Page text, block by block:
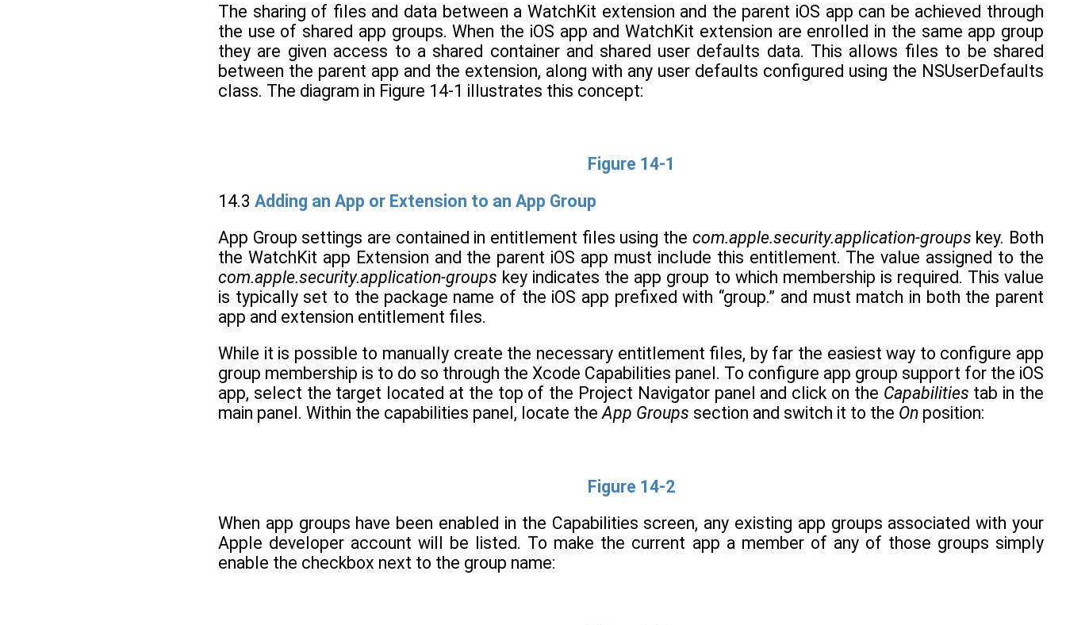
The sharing of files and data between a WatchKit extension and the parent iOS app can be achieved through
the use of shared app groups. When the iOS app and WatchKit extension are enrolled in the same app group
they are given access to a shared container and shared user defaults data. This allows files to be shared
between the parent app and the extension, along with any user defaults configured using the NSUserDefaults
class. The diagram in Figure 14-1 illustrates this concept:
Figure 14-1
14.3 Adding an App or Extension to an App Group
App Group settings are contained in entitlement files using the com.apple.security.application-groups key. Both
the WatchKit app Extension and the parent iOS app must include this entitlement. The value assigned to the
com.apple.security.application-groups key indicates the app group to which membership is required. This value
is typically set to the package name of the iOS app prefixed with “group.” and must match in both the parent
app and extension entitlement files.
While it is possible to manually create the necessary entitlement files, by far the easiest way to configure app
group membership is to do so through the Xcode Capabilities panel. To configure app group support for the iOS
app, select the target located at the top of the Project Navigator panel and click on the Capabilities tab in the
main panel. Within the capabilities panel, locate theApp Groups section and switch it to the On position:
Figure 14-2
When app groups have been enabled in the Capabilities screen, any existing app groups associated with your
Apple developer account will be listed. To make the current app a member of any of those groups simply
enable the checkbox next to the group name: